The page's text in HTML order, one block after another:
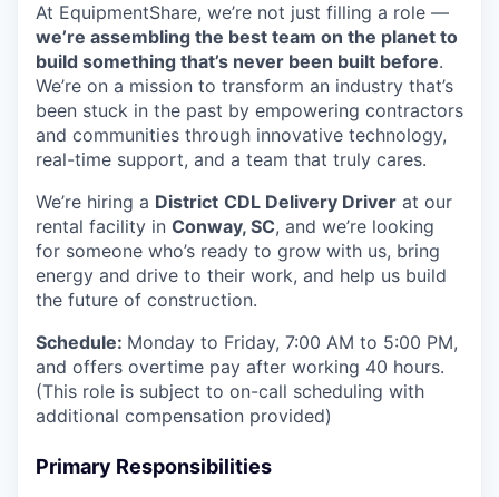
At EquipmentShare, we’re not just filling a role —
we’re assembling the best team on the planet to
build something that’s never been built before.
We’re on a mission to transform an industry that’s
been stuck in the past by empowering contractors
and communities through innovative technology,
real-time support, and a team that truly cares.
We’re hiring a District CDL Delivery Driver at our
rental facility in Conway, SC, and we’re looking
for someone who’s ready to grow with us, bring
energy and drive to their work, and help us build
the future of construction.
Schedule: Monday to Friday, 7:00 AM to 5:00 PM,
and offers overtime pay after working 40 hours.
(This role is subject to on-call scheduling with
additional compensation provided)
Primary Responsibilities